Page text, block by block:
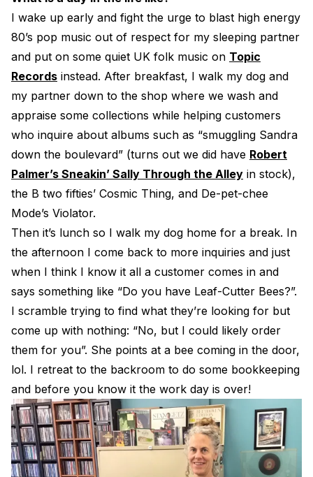
I wake up early and fight the urge to blast high energy
80’s pop music out of respect for my sleeping partner
and put on some quiet UK folk music on Topic
Records instead. After breakfast, I walk my dog and
my partner down to the shop where we wash and
appraise some collections while helping customers
who inquire about albums such as “smuggling Sandra
down the boulevard” (turns out we did have Robert
Palmer’s Sneakin’ Sally Through the Alley in stock),
the B two fifties’ Cosmic Thing, and De-pet-chee
Mode’s Violator.
Then it’s lunch so I walk my dog home for a break. In
the afternoon I come back to more inquiries and just
when I think I know it all a customer comes in and
says something like “Do you have Leaf-Cutter Bees?”.
I scramble trying to find what they’re looking for but
come up with nothing: “No, but I could likely order
them for you”. She points at a bee coming in the door,
lol. I retreat to the backroom to do some bookkeeping
and before you know it the work day is over!